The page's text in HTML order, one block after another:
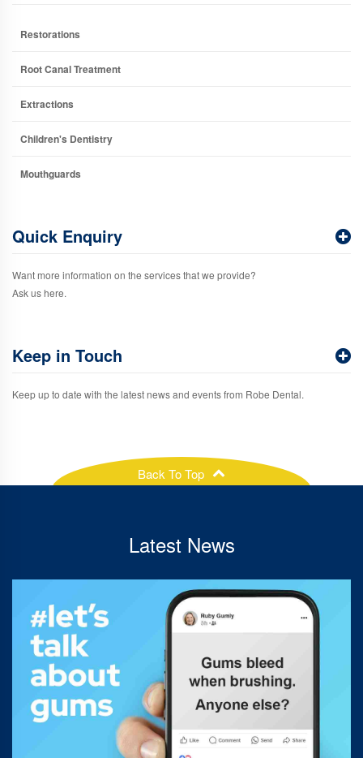
Restorations
Root Canal Treatment
Extractions
Children's Dentistry
Mouthguards
Quick Enquiry
Want more information on the services that we provide?
Ask us here.
Keep in Touch
Keep up to date with the latest news and events from Robe Dental.
Back To Top
Latest News